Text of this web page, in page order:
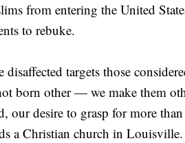
from entering the United
to rebuke.
targets those
born other — we make them
our desire to grasp for more
a Christian church in